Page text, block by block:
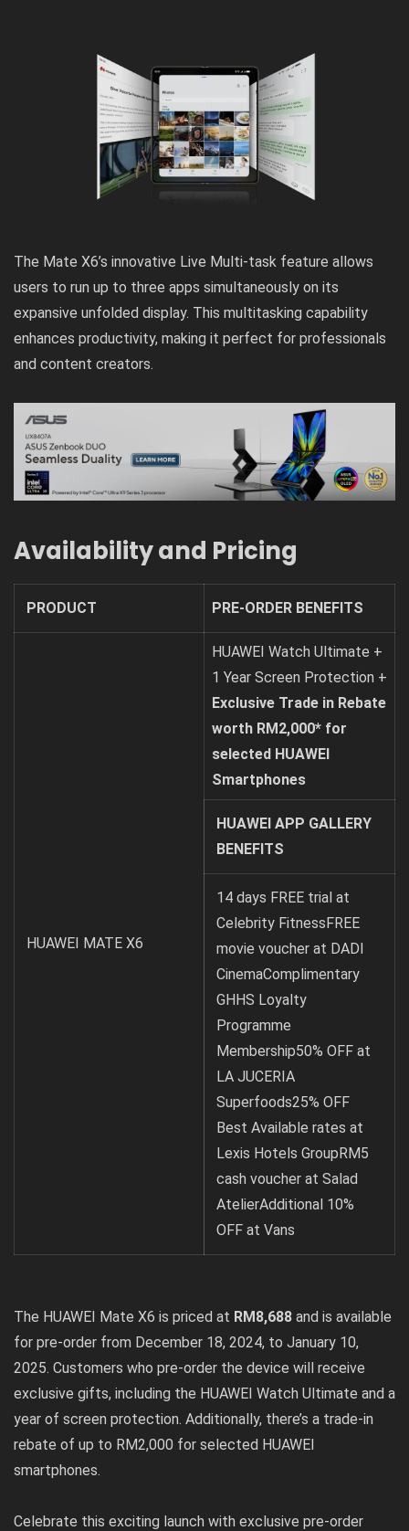
The Mate X6’s innovative Live Multi-task feature allows
users to run up to three apps simultaneously on its
expansive unfolded display. This multitasking capability
enhances productivity, making it perfect for professionals
and content creators.
Availability and Pricing
PRODUCT PRE-ORDER BENEFITS
HUAWEI MATE X6
HUAWEI Watch Ultimate +
1 Year Screen Protection +
Exclusive Trade in Rebate
worth RM2,000* for
selected HUAWEI
Smartphones
HUAWEI APP GALLERY
BENEFITS
14 days FREE trial at
Celebrity FitnessFREE
movie voucher at DADI
CinemaComplimentary
GHHS Loyalty
Programme
Membership50% OFF at
LA JUCERIA
Superfoods25% OFF
Best Available rates at
Lexis Hotels GroupRM5
cash voucher at Salad
AtelierAdditional 10%
OFF at Vans
The HUAWEI Mate X6 is priced at RM8,688 and is available
for pre-order from December 18, 2024, to January 10,
2025. Customers who pre-order the device will receive
exclusive gifts, including the HUAWEI Watch Ultimate and a
year of screen protection. Additionally, there’s a trade-in
rebate of up to RM2,000 for selected HUAWEI
smartphones.
Celebrate this exciting launch with exclusive pre-order